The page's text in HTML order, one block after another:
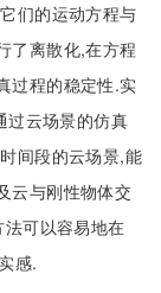
们的运动方程与
了离散化,在方程
过程的稳定性.实
过云场景的仿真
间段的云场景,能
云与刚性物体交
可以容易地在
感.